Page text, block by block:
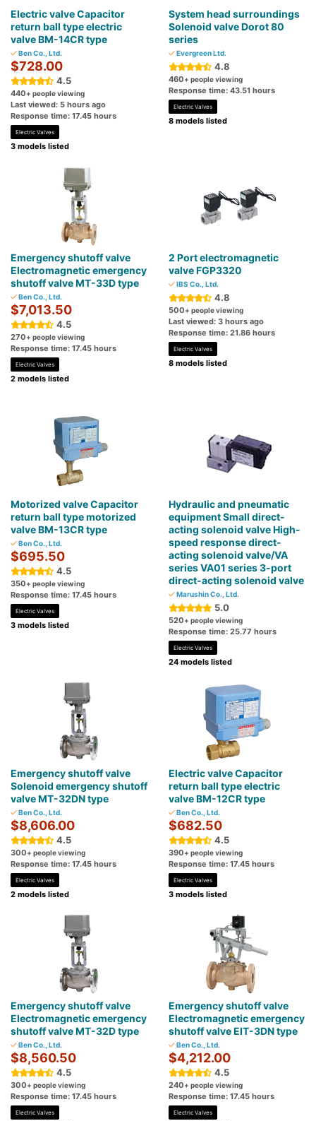
Electric valve Capacitor
return ball type electric
valve BM-14CR type
Ben Co., Ltd.
$728.00
4.5
440+ people viewing
Last viewed: 5 hours ago
Response time: 17.45 hours
Electric Valves
3 models listed
System head surroundings
Solenoid valve Dorot 80
series
Evergreen Ltd.
4.8
460+ people viewing
Response time: 43.51 hours
Electric Valves
8 models listed
Emergency shutoff valve
Electromagnetic emergency
shutoff valve MT-33D type
Ben Co., Ltd.
$7,013.50
4.5
270+ people viewing
Response time: 17.45 hours
Electric Valves
2 models listed
2 Port electromagnetic
valve FGP3320
IBS Co., Ltd.
4.8
500+ people viewing
Last viewed: 3 hours ago
Response time: 21.86 hours
Electric Valves
8 models listed
Motorized valve Capacitor
return ball type motorized
valve BM-13CR type
Ben Co., Ltd.
$695.50
4.5
350+ people viewing
Response time: 17.45 hours
Electric Valves
3 models listed
Hydraulic and pneumatic
equipment Small direct-
acting solenoid valve High-
speed response direct-
acting solenoid valve/VA
series VA01 series 3-port
direct-acting solenoid valve
Marushin Co., Ltd.
5.0
520+ people viewing
Response time: 25.77 hours
Electric Valves
24 models listed
Emergency shutoff valve
Solenoid emergency shutoff
valve MT-32DN type
Ben Co., Ltd.
$8,606.00
4.5
300+ people viewing
Response time: 17.45 hours
Electric Valves
2 models listed
Electric valve Capacitor
return ball type electric
valve BM-12CR type
Ben Co., Ltd.
$682.50
4.5
390+ people viewing
Response time: 17.45 hours
Electric Valves
3 models listed
Emergency shutoff valve
Electromagnetic emergency
shutoff valve MT-32D type
Ben Co., Ltd.
$8,560.50
4.5
300+ people viewing
Response time: 17.45 hours
Electric Valves
Emergency shutoff valve
Electromagnetic emergency
shutoff valve EIT-3DN type
Ben Co., Ltd.
$4,212.00
4.5
240+ people viewing
Response time: 17.45 hours
Electric Valves